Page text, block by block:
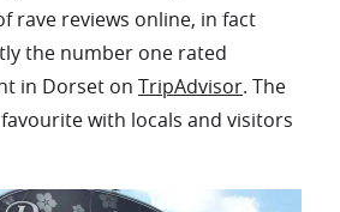
rave reviews online, in fact
the number one rated
in Dorset on TripAdvisor. The
with locals and visitors